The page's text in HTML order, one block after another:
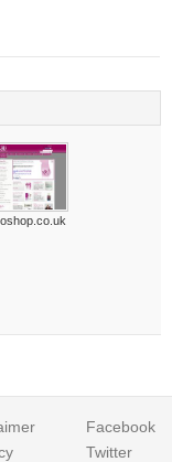
Facebook
Twitter